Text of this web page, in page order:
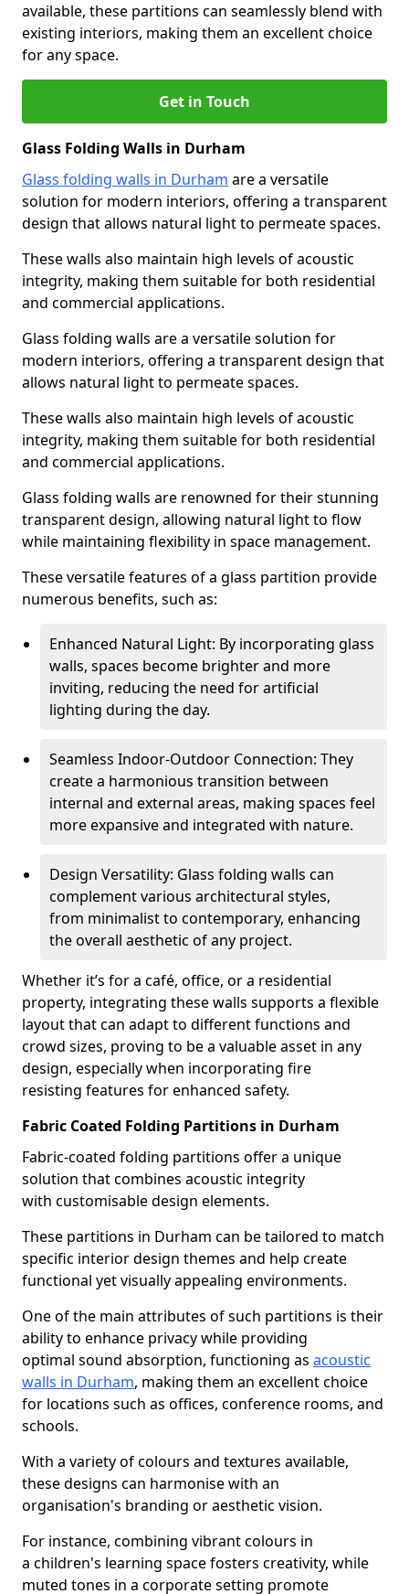
available, these partitions can seamlessly blend with
existing interiors, making them an excellent choice
for any space.
Get in Touch
Glass Folding Walls in Durham
Glass folding walls in Durham are a versatile
solution for modern interiors, offering a transparent
design that allows natural light to permeate spaces.
These walls also maintain high levels of acoustic
integrity, making them suitable for both residential
and commercial applications.
Glass folding walls are a versatile solution for
modern interiors, offering a transparent design that
allows natural light to permeate spaces.
These walls also maintain high levels of acoustic
integrity, making them suitable for both residential
and commercial applications.
Glass folding walls are renowned for their stunning
transparent design, allowing natural light to flow
while maintaining flexibility in space management.
These versatile features of a glass partition provide
numerous benefits, such as:
Enhanced Natural Light: By incorporating glass
walls, spaces become brighter and more
inviting, reducing the need for artificial
lighting during the day.
Seamless Indoor-Outdoor Connection: They
create a harmonious transition between
internal and external areas, making spaces feel
more expansive and integrated with nature.
Design Versatility: Glass folding walls can
complement various architectural styles,
from minimalist to contemporary, enhancing
the overall aesthetic of any project.
Whether it’s for a café, office, or a residential
property, integrating these walls supports a flexible
layout that can adapt to different functions and
crowd sizes, proving to be a valuable asset in any
design, especially when incorporating fire
resisting features for enhanced safety.
Fabric Coated Folding Partitions in Durham
Fabric-coated folding partitions offer a unique
solution that combines acoustic integrity
with customisable design elements.
These partitions in Durham can be tailored to match
specific interior design themes and help create
functional yet visually appealing environments.
One of the main attributes of such partitions is their
ability to enhance privacy while providing
optimal sound absorption, functioning as acoustic
walls in Durham, making them an excellent choice
for locations such as offices, conference rooms, and
schools.
With a variety of colours and textures available,
these designs can harmonise with an
organisation's branding or aesthetic vision.
For instance, combining vibrant colours in
a children's learning space fosters creativity, while
muted tones in a corporate setting promote